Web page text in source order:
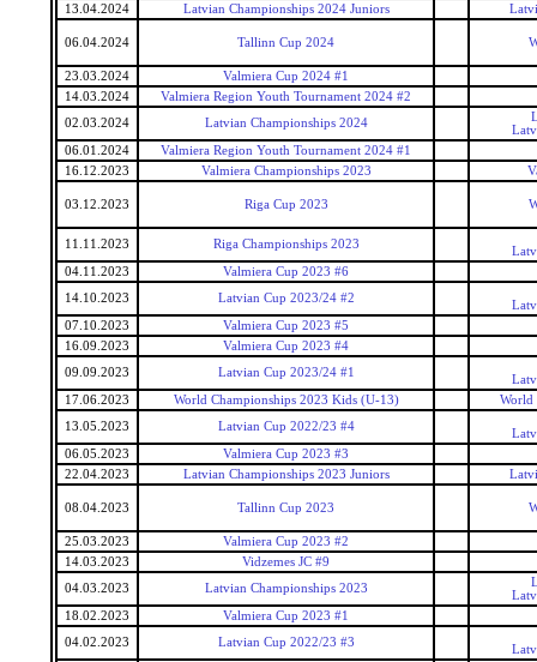
13.04.2024
Latvian Championships 2024 Juniors
06.04.2024 Tallinn Cup 2024
23.03.2024
Valmiera Cup 2024 #1
14.03.2024
Valmiera Region Youth Tournament 2024 #2
02.03.2024
Latvian Championships 2024
06.01.2024
Valmiera Region Youth Tournament 2024 #1
16.12.2023
Valmiera Championships 2023
03.12.2023 Riga Cup 2023
11.11.2023 Riga Championships 2023
04.11.2023
Valmiera Cup 2023 #6
14.10.2023
Latvian Cup 2023/24 #2
07.10.2023
Valmiera Cup 2023 #5
16.09.2023
Valmiera Cup 2023 #4
09.09.2023
Latvian Cup 2023/24 #1
17.06.2023
World Championships 2023 Kids (U-13)
World
13.05.2023
Latvian Cup 2022/23 #4
06.05.2023
Valmiera Cup 2023 #3
22.04.2023
Latvian Championships 2023 Juniors
08.04.2023 Tallinn Cup 2023
25.03.2023
Valmiera Cup 2023 #2
14.03.2023
Vidzemes JC #9
04.03.2023
Latvian Championships 2023
18.02.2023
Valmiera Cup 2023 #1
04.02.2023
Latvian Cup 2022/23 #3